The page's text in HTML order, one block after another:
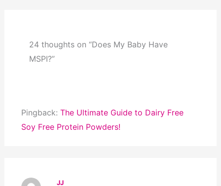
24 thoughts on “Does My Baby Have
MSPI?”
Pingback: The Ultimate Guide to Dairy Free
Soy Free Protein Powders!
JJ